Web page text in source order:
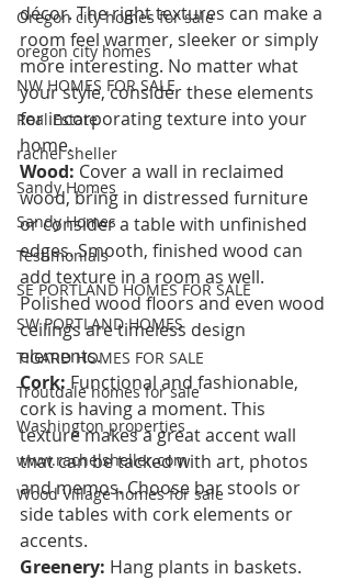
Oregon city homes for sale
oregon city homes
NW HOMES FOR SALE
Real Estate
rachel sheller
Sandy Homes
Sandy Homes
Testimonials
SE PORTLAND HOMES FOR SALE
SW PORTLAND HOMES
TIGARD HOMES FOR SALE
Troutdale homes for sale
Washington properties
www.rachelsheller.com
Wood Village homes for sale
décor. The right textures can make a
room feel warmer, sleeker or simply
more interesting. No matter what
your style, consider these elements
for incorporating texture into your
home.
Wood: Cover a wall in reclaimed
wood, bring in distressed furniture
or consider a table with unfinished
edges. Smooth, finished wood can
add texture in a room as well.
Polished wood floors and even wood
ceilings are timeless design
elements.
Cork: Functional and fashionable,
cork is having a moment. This
texture makes a great accent wall
that can be tacked with art, photos
and memos. Choose bar stools or
side tables with cork elements or
accents.
Greenery: Hang plants in baskets.